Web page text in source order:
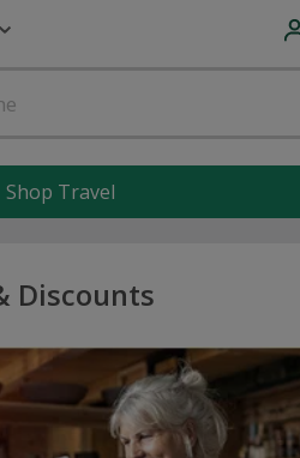
Shop Travel
Discounts